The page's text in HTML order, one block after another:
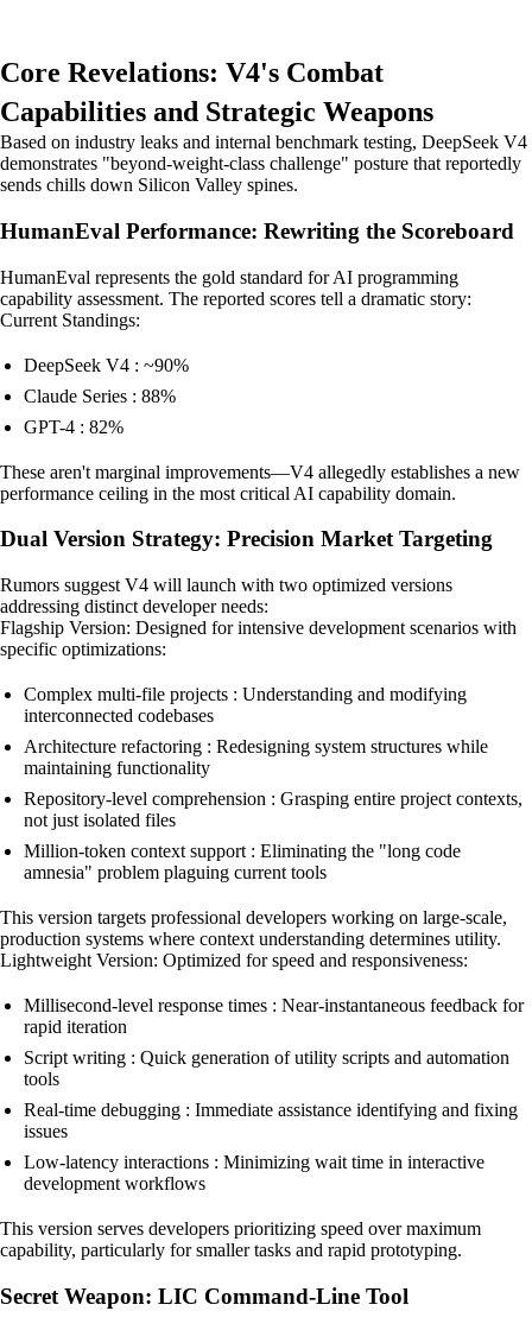
Core Revelations: V4's Combat
Capabilities and Strategic Weapons
Based on industry leaks and internal benchmark testing, DeepSeek V4
demonstrates "beyond-weight-class challenge" posture that reportedly
sends chills down Silicon Valley spines.
HumanEval Performance: Rewriting the Scoreboard
HumanEval represents the gold standard for AI programming
capability assessment. The reported scores tell a dramatic story:
Current Standings:
DeepSeek V4 : ~90%
Claude Series : 88%
GPT-4 : 82%
These aren't marginal improvements—V4 allegedly establishes a new
performance ceiling in the most critical AI capability domain.
Dual Version Strategy: Precision Market Targeting
Rumors suggest V4 will launch with two optimized versions
addressing distinct developer needs:
Flagship Version: Designed for intensive development scenarios with
specific optimizations:
Complex multi-file projects : Understanding and modifying
interconnected codebases
Architecture refactoring : Redesigning system structures while
maintaining functionality
Repository-level comprehension : Grasping entire project contexts,
not just isolated files
Million-token context support : Eliminating the "long code
amnesia" problem plaguing current tools
This version targets professional developers working on large-scale,
production systems where context understanding determines utility.
Lightweight Version: Optimized for speed and responsiveness:
Millisecond-level response times : Near-instantaneous feedback for
rapid iteration
Script writing : Quick generation of utility scripts and automation
tools
Real-time debugging : Immediate assistance identifying and fixing
issues
Low-latency interactions : Minimizing wait time in interactive
development workflows
This version serves developers prioritizing speed over maximum
capability, particularly for smaller tasks and rapid prototyping.
Secret Weapon: LIC Command-Line Tool